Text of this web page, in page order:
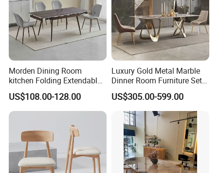
Packaging & Shipping
Morden Dining Room
kitchen Folding Extendable
Furniture Dining Table MDF
Table
US$108.00-128.00
Luxury Gold Metal Marble
Dinner Room Furniture Set
Dining Table for Kitchen
US$305.00-599.00